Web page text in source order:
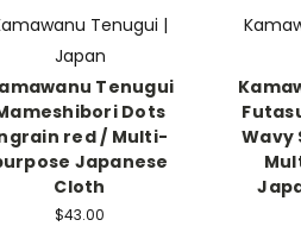
Tenugui |
Japan
Tenugui
Dots
red / Multi-
Japanese
Cloth
$43.00
Wavy